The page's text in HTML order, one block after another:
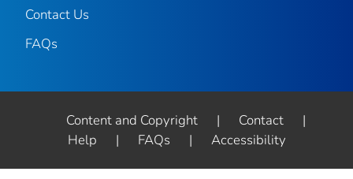
Contact Us
FAQs
Content and Copyright | Contact
|
Help
| FAQs | Accessibility